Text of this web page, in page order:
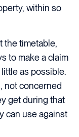
within so
the timetable,
to make a claim
as possible.
not concerned
get during that
can use against